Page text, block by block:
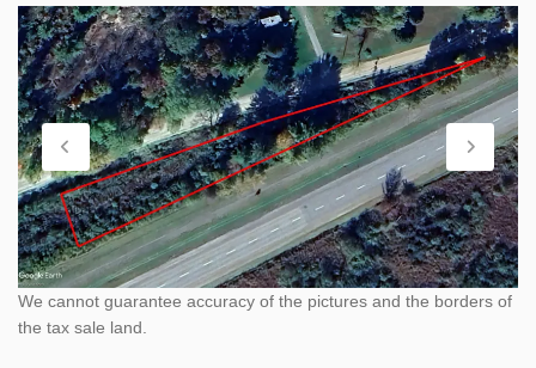
We cannot guarantee accuracy of the pictures and the borders of
the tax sale land.